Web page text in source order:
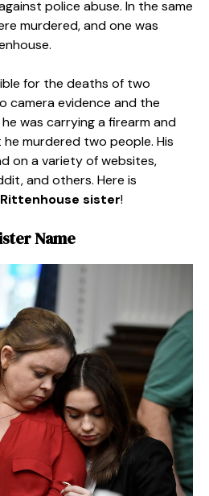
police abuse. In the same
murdered, and one was
for the deaths of two
camera evidence and the
was carrying a firearm and
murdered two people. His
on a variety of websites,
and others. Here is
Rittenhouse sister!
Name